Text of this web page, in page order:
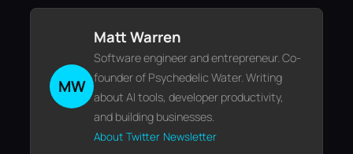
MW
Matt Warren
Software engineer and entrepreneur. Co-
founder of Psychedelic Water. Writing
about AI tools, developer productivity,
and building businesses.
About Twitter Newsletter